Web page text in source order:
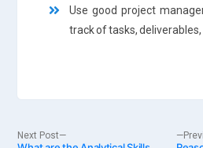
Use good project
track of tasks,
Next Post
Next